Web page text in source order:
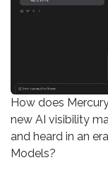
How does
new AI visibility
and heard in an
Models?